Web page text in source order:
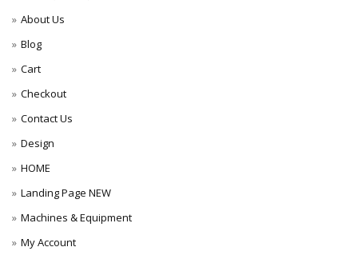
About Us
Blog
Cart
Checkout
Contact Us
Design
HOME
Landing Page NEW
Machines & Equipment
My Account